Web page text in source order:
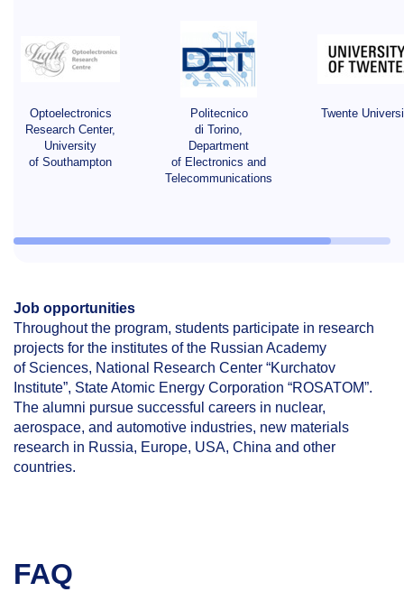
Optoelectronics
Research Center,
University
of Southampton
Politecnico
di Torino,
Department
of Electronics and
Telecommunications
Twente
Job opportunities
Throughout the program, students participate in research
projects for the institutes of the Russian Academy
of Sciences, National Research Center “Kurchatov
Institute”, State Atomic Energy Corporation “ROSATOM”.
The alumni pursue successful careers in nuclear,
aerospace, and automotive industries, new materials
research in Russia, Europe, USA, China and other
countries.
FAQ